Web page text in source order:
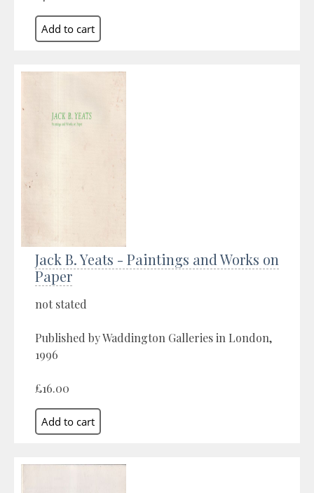
Jack B. Yeats - Paintings and Works on
Paper
not stated
Published by Waddington Galleries in London,
1996
£16.00